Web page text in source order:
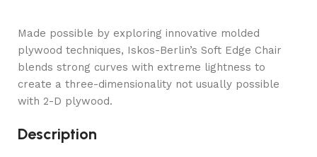
Made possible by exploring innovative molded
plywood techniques, Iskos-Berlin’s Soft Edge Chair
blends strong curves with extreme lightness to
create a three-dimensionality not usually possible
with 2-D plywood.
Description